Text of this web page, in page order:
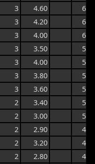
3 4.60
6.5
3 4.20
6.5
3 4.00
6.0
3 3.50
5.4
3 4.00
5.7
3 3.80
5.7
3 3.60
5.6
2 3.40
5.1
2 3.00
5.1
2 2.90
4.1
2 3.20
4.4
2 2.80
4.4